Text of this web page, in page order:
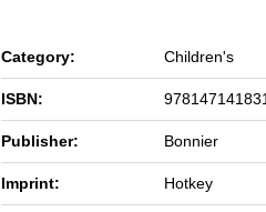
Category: Children's
ISBN:
Publisher: Bonnier
Imprint: Hotkey